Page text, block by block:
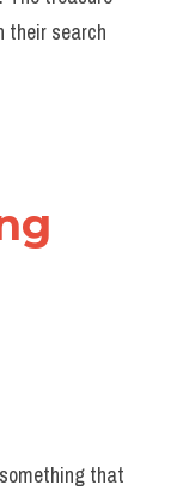
their search
that